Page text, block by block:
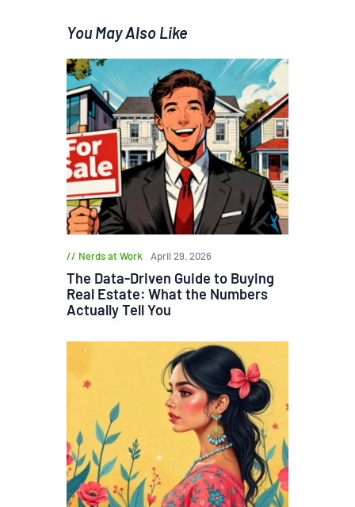
You May Also Like
Nerds at Work April 29, 2026
The Data-Driven Guide to Buying
Real Estate: What the Numbers
Actually Tell You